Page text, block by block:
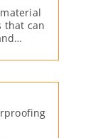
that can